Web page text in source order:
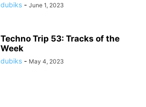
dubiks - June 1, 2023
Techno Trip 53: Tracks of the
Week
dubiks - May 4, 2023